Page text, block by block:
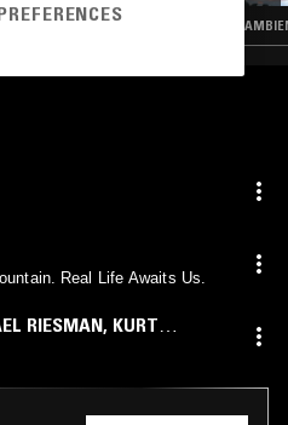
Real Life Awaits Us.
RIESMAN, KURT